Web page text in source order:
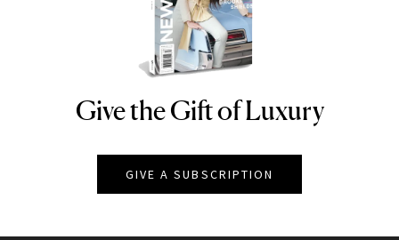
NEWBEAUTY
Give the Gift of Luxury
GIVE A SUBSCRIPTION